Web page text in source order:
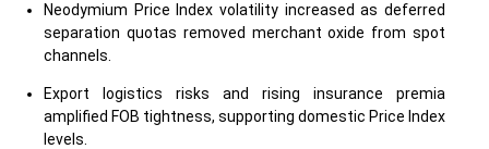
Neodymium Price Index volatility increased as deferred
separation quotas removed merchant oxide from spot
channels.
Export logistics risks and rising insurance premia
amplified FOB tightness, supporting domestic Price Index
levels.